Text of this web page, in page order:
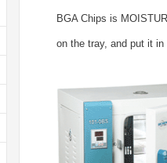
BGA Chips is
on the tray, and put it